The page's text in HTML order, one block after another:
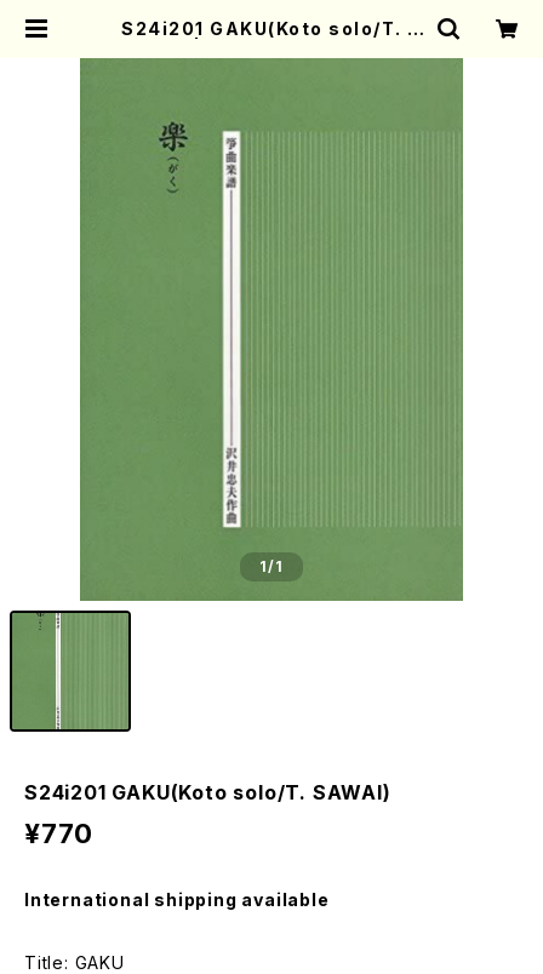
S24i201 GAKU(Koto solo/T. S
1/1
S24i201 GAKU(Koto solo/T. SAWAI)
¥770
International shipping available
Title: GAKU